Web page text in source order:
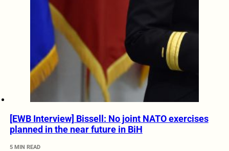
[EWB Interview] Bissell: No joint NATO exercises
planned in the near future in BiH
5 MIN READ